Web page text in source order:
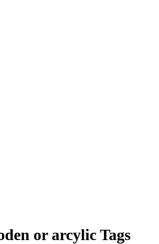
or arcylic Tags